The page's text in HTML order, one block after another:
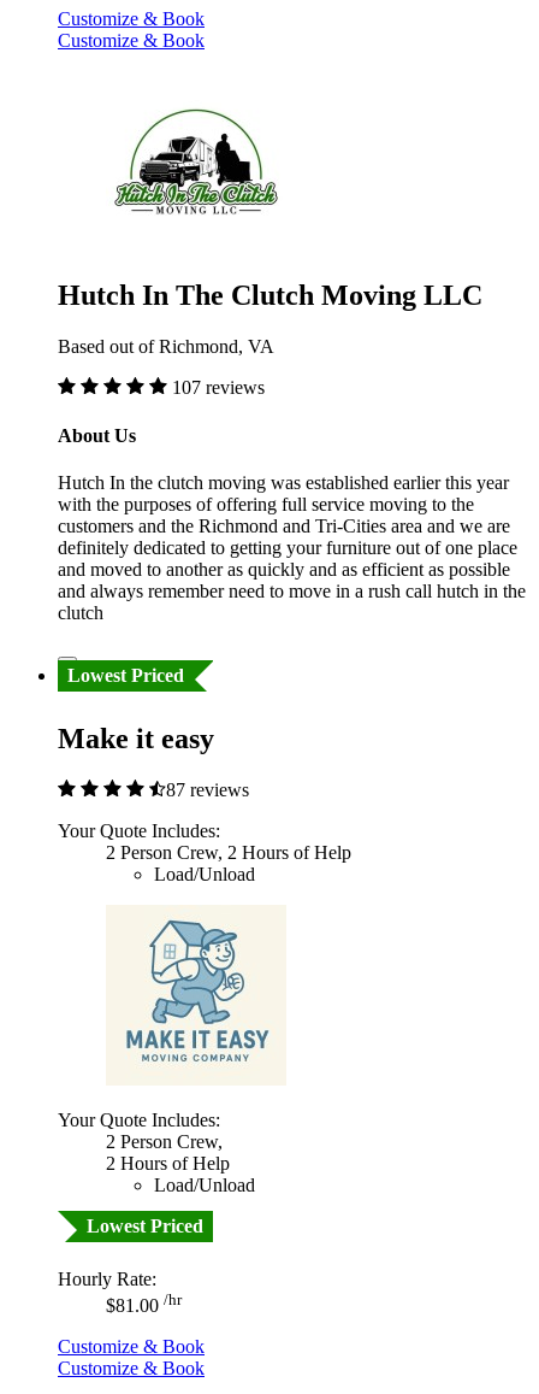
Customize & Book
Customize & Book
Hutch In The Clutch Moving LLC
Based out of Richmond, VA
107 reviews
About Us
Hutch In the clutch moving was established earlier this year
with the purposes of offering full service moving to the
customers and the Richmond and Tri-Cities area and we are
definitely dedicated to getting your furniture out of one place
and moved to another as quickly and as efficient as possible
and always remember need to move in a rush call hutch in the
clutch
Lowest Priced
Make it easy
87 reviews
Your Quote Includes:
2 Person Crew, 2 Hours of Help
Load/Unload
Your Quote Includes:
2 Person Crew,
2 Hours of Help
Load/Unload
Lowest Priced
Hourly Rate:
$81.00 /hr
Customize & Book
Customize & Book